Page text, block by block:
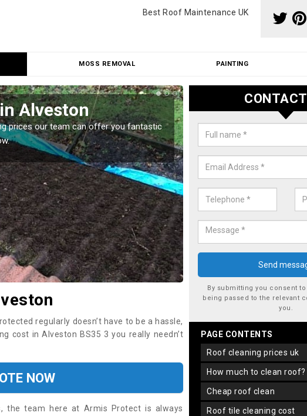
Best Roof Maintenance UK
MOSS REMOVAL PAINTING
Alveston
prices our team can offer you fantastic
Roof Moss
Our roof moss removal
reasonable prices - please
regularly doesn’t have to be a hassle,
cost in Alveston BS35 3 you really needn’t
NOW
the team here at Armis Protect is always
By submitting you consent
being passed to the relevant
you.
PAGE CONTENTS
roof cleaning prices uk
how much to clean roof?
cheap roof clean
roof tile cleaning cost